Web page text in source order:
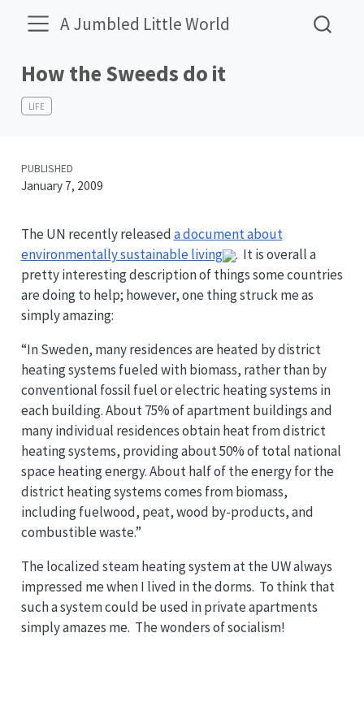
A Jumbled Little World
How the Sweeds do it
LIFE
PUBLISHED
January 7, 2009
The UN recently releaseda document about
environmentally sustainable living
. It is overall a
pretty interesting description of things some countries
are doing to help; however, one thing struck me as
simply amazing:
“In Sweden, many residences are heated by district
heating systems fueled with biomass, rather than by
conventional fossil fuel or electric heating systems in
each building. About 75% of apartment buildings and
many individual residences obtain heat from district
heating systems, providing about 50% of total national
space heating energy. About half of the energy for the
district heating systems comes from biomass,
including fuelwood, peat, wood by-products, and
combustible waste.”
The localized steam heating system at the UW always
impressed me when I lived in the dorms. To think that
such a system could be used in private apartments
simply amazes me. The wonders of socialism!